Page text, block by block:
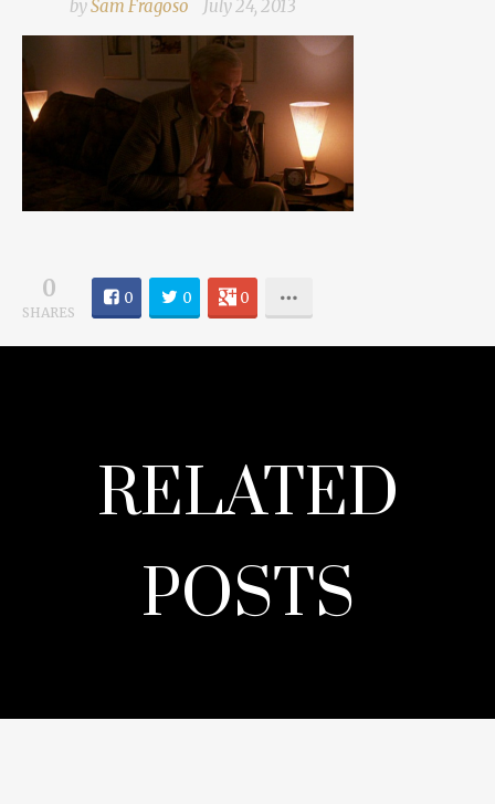
bySam Fragoso July 24, 2013
0
SHARES
0 0 0
RELATED
POSTS